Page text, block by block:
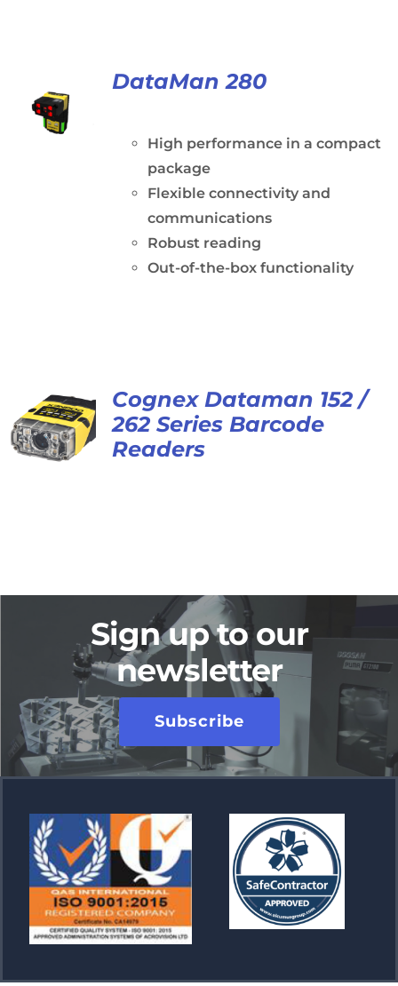
DataMan 280
High performance in a compact
package
Flexible connectivity and
communications
Robust reading
Out-of-the-box functionality
Cognex Dataman 152 /
262 Series Barcode
Readers
Sign up to our
newsletter
Subscribe